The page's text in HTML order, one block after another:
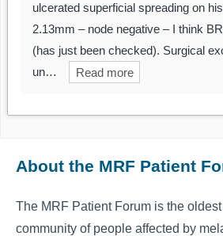
ulcerated superficial spreading on
2.13mm – node negative – I think
(has just been checked). Surgical
un…
Read more
About the MRF Patient
The MRF Patient Forum is the
community of people affected by